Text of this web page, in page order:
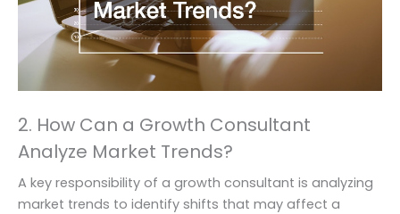
2. How Can a Growth Consultant
Analyze Market Trends?
A key responsibility of a growth consultant is analyzing
market trends to identify shifts that may affect a